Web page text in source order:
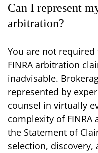
Can I represent
arbitration?
You are not
FINRA arbitration
inadvisable.
represented by
counsel in virtually
complexity of
the Statement of
selection,